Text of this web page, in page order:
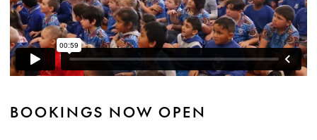
BOOKINGS NOW OPEN